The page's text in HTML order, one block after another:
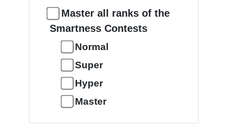
Master all ranks of the
Smartness Contests
Normal
Super
Hyper
Master